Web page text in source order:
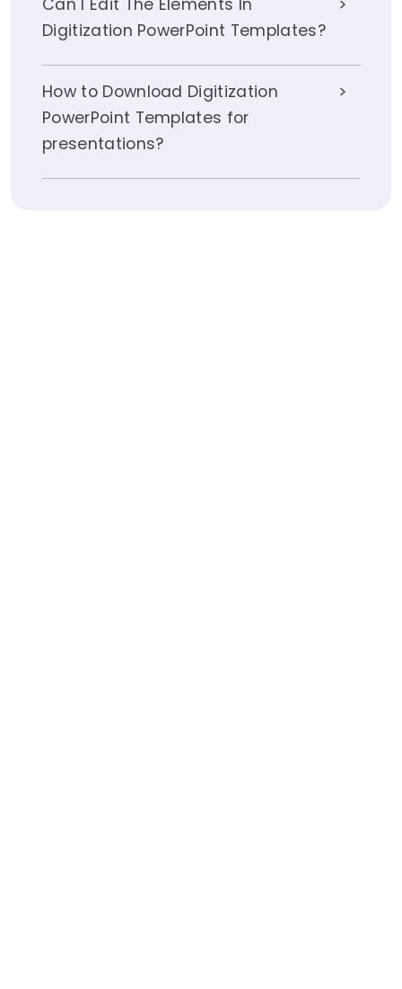
Can I Edit The Elements In
Digitization PowerPoint Templates?
How to Download Digitization
PowerPoint Templates for
presentations?